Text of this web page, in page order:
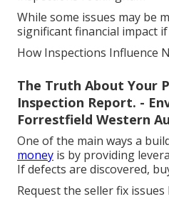
While some issues may be
significant financial impact
How Inspections Influence
The Truth About Your
Inspection Report. -
Forrestfield Western
One of the main ways a
money is by providing
If defects are discovered,
Request the seller fix